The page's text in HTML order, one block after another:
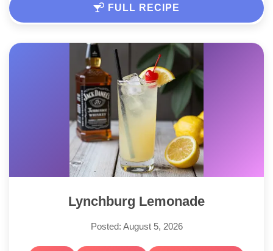
FULL RECIPE
Lynchburg Lemonade
Posted: August 5, 2026